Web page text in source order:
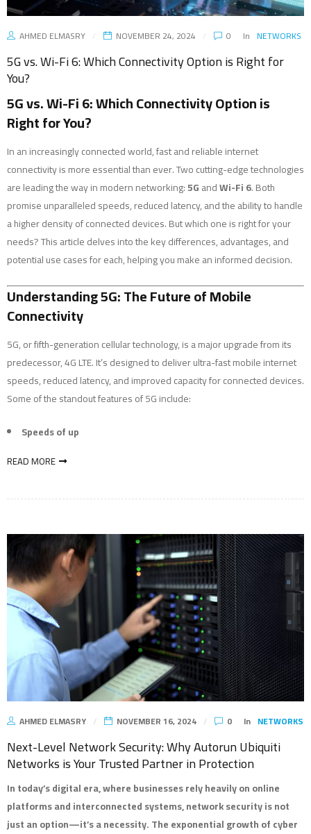
AHMED ELMASRY NOVEMBER 24, 2024 0 In NETWORKS
5G vs. Wi-Fi 6: Which Connectivity Option is Right for
You?
5G vs. Wi-Fi 6: Which Connectivity Option is
Right for You?
In an increasingly connected world, fast and reliable internet
connectivity is more essential than ever. Two cutting-edge technologies
are leading the way in modern networking:5GandWi-Fi 6. Both
promise unparalleled speeds, reduced latency, and the ability to handle
a higher density of connected devices. But which one is right for your
needs? This article delves into the key differences, advantages, and
potential use cases for each, helping you make an informed decision.
Understanding 5G: The Future of Mobile
Connectivity
5G, or fifth-generation cellular technology, is a major upgrade from its
predecessor, 4G LTE. It’s designed to deliver ultra-fast mobile internet
speeds, reduced latency, and improved capacity for connected devices.
Some of the standout features of 5G include:
Speeds of up
READ MORE
AHMED ELMASRY NOVEMBER 16, 2024 0 In NETWORKS
Next-Level Network Security: Why Autorun Ubiquiti
Networks is Your Trusted Partner in Protection
In today’s digital era, where businesses rely heavily on online
platforms and interconnected systems, network security is not
just an option—it’s a necessity. The exponential growth of cyber